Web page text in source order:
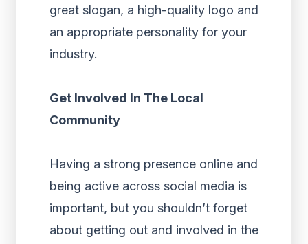
great slogan, a high-quality logo and
an appropriate personality for your
industry.
Get Involved In The Local
Community
Having a strong presence online and
being active across social media is
important, but you shouldn’t forget
about getting out and involved in the